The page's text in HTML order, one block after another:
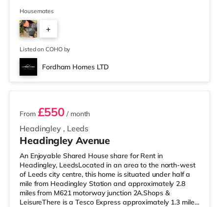
and an Asda supermarket (less than a mile away)
within easy reach. For those who enjoy the cinema, there
is a Vue cinema less than a mile from the home at
Cardigan Fields Leisure Park in Leeds. There is also a
Northern M
Housemates
+
1
Listed on COHO by
Fordham Homes LTD
3 rooms available
Headingley , Leeds
From £550 / month
Headingley Avenue
An Enjoyable Shared House share for Rent in
Headingley, LeedsLocated in an area to the north-west
of Leeds city centre, this home is situated under half a
mile from Headingley Station and approximately 2.8
miles from M621 motorway junction 2A.Shops &
LeisureThere is a Tesco Express approximately 1.3 miles